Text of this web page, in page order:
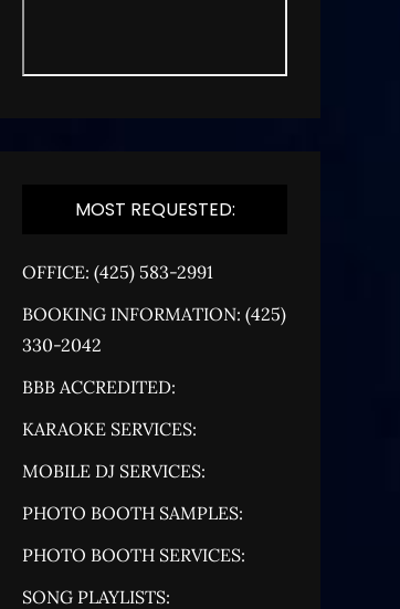
MOST REQUESTED:
OFFICE: (425) 583-2991
BOOKING INFORMATION: (425)
330-2042
BBB ACCREDITED:
KARAOKE SERVICES:
MOBILE DJ SERVICES:
PHOTO BOOTH SAMPLES:
PHOTO BOOTH SERVICES:
SONG PLAYLISTS: